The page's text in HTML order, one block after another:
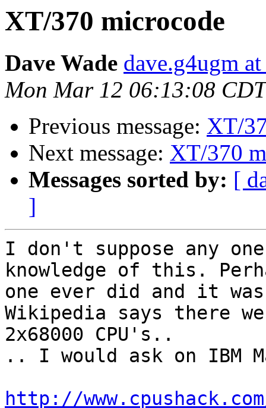
XT/370 microcode
Dave Wade dave.g4ugm
Mon Mar 12 06:13:08
Previous message: XT/
Next message: XT/370
Messages sorted by: [
]
I don't suppose any
knowledge of this.
one ever did and it
Wikipedia says there
2x68000 CPU's..
.. I would ask on IBM
http://